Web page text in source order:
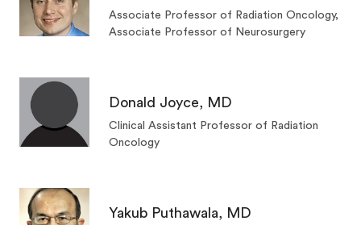
Associate Professor of Radiation Oncology,
Associate Professor of Neurosurgery
Donald Joyce, MD
Clinical Assistant Professor of Radiation
Oncology
Yakub Puthawala, MD